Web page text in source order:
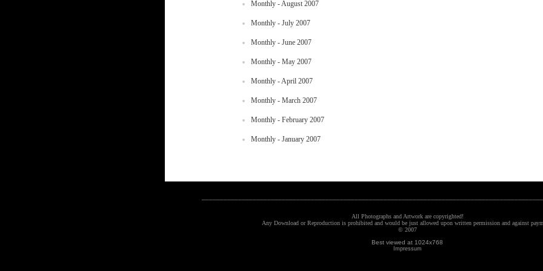
Monthly - August 2007
Monthly - July 2007
Monthly - June 2007
Monthly - May 2007
Monthly - April 2007
Monthly - March 2007
Monthly - February 2007
Monthly - January 2007
All Photographs and Artwork are copyrighted!
Any Download or Reproduction is prohibited and would be just allowed upon written permission and against
© 2007
Best viewed at 1024x768
Impressum